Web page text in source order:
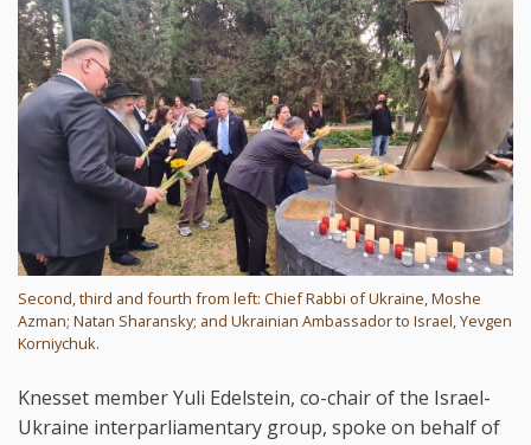
Second, third and fourth from left: Chief Rabbi of Ukraine, Moshe
Azman; Natan Sharansky; and Ukrainian Ambassador to Israel, Yevgen
Korniychuk.
Knesset member Yuli Edelstein, co-chair of the Israel-
Ukraine interparliamentary group, spoke on behalf of